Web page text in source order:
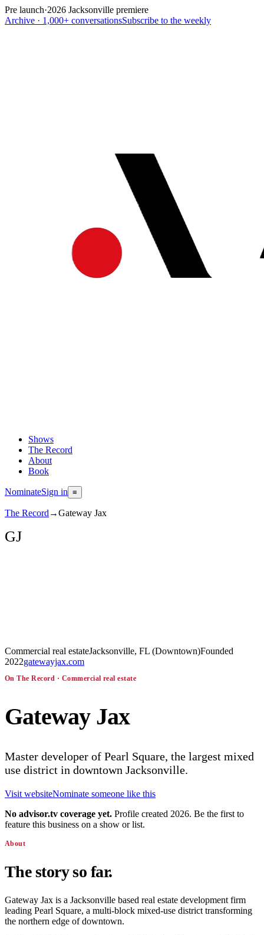
Pre launch·2026 Jacksonville premiere
Archive · 1,000+ conversationsSubscribe to the weekly
Shows
The Record
About
Book
NominateSign in ≡
The Record →Gateway Jax
GJ
Commercial real estateJacksonville, FL (Downtown)Founded
2022gatewayjax.com
On The Record · Commercial real estate
Gateway Jax
Master developer of Pearl Square, the largest mixed
use district in downtown Jacksonville.
Visit websiteNominate someone like this
No advisor.tv coverage yet. Profile created 2026. Be the first to
feature this business on a show or list.
About
The story so far.
Gateway Jax is a Jacksonville based real estate development firm
leading Pearl Square, a multi-block mixed-use district transforming
the northern edge of downtown.